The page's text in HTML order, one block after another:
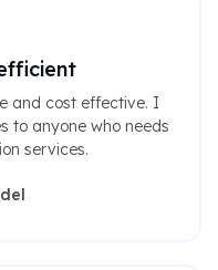
and cost effective. I
to anyone who needs
services.